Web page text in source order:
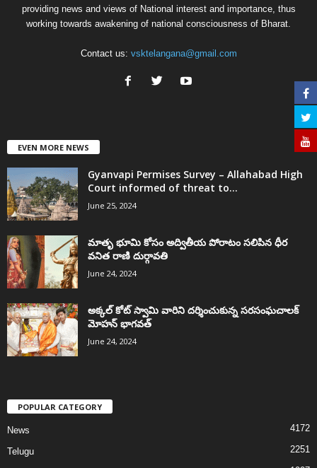
providing news and views of National interest and importance, thus
working towards awakening of national consciousness of Bharat.
Contact us: vsktelangana@gmail.com
EVEN MORE NEWS
Gyanvapi Permises Survey – Allahabad High
Court informed of threat to...
June 25, 2024
మాతృ భూమి కోసం అద్వితీయ పోరాటం సలిపిన ధీర
వనిత రాణి దుర్గావతి
June 24, 2024
అక్కల్‌ కోట్‌ స్వామి వారిని దర్శించుకున్న సరసంఘచాలక్
మోహన్ భాగవత్
June 24, 2024
POPULAR CATEGORY
News 4172
Telugu 2251